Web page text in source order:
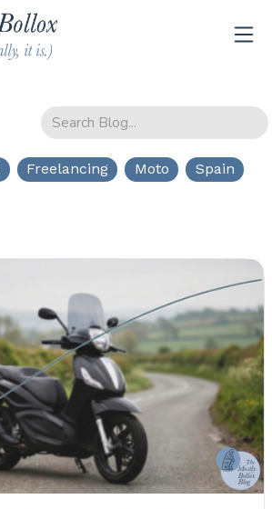
Freelancing Moto Spain